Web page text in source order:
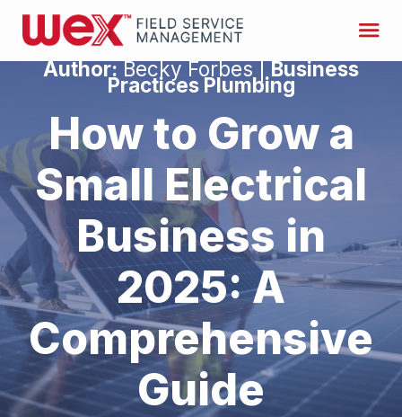
Author:Becky Forbes |Business
Practices Plumbing
How to Grow a
Small Electrical
Business in
2025: A
Comprehensive
Guide